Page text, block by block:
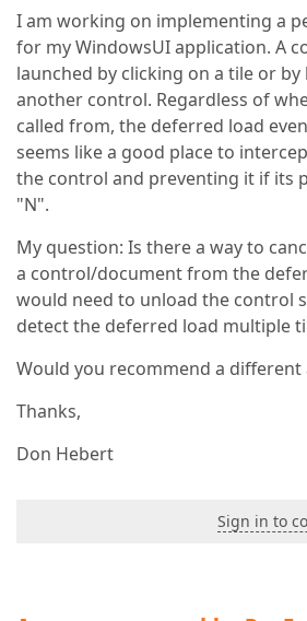
I am working on implementing a
for my WindowsUI application. A
launched by clicking on a tile or by
another control. Regardless of
called from, the deferred load
seems like a good place to
the control and preventing it if its
"N".
My question: Is there a way to
a control/document from the
would need to unload the control
detect the deferred load multiple
Would you recommend a different
Thanks,
Don Hebert
Sign in to